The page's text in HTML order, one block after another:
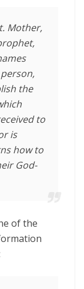
Mother,
the
to
is
how to
God-
of the